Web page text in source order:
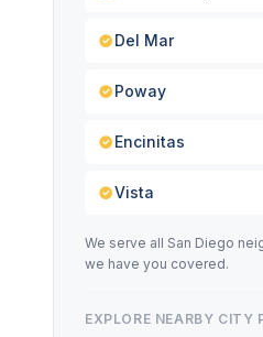
Del Mar
Poway
Encinitas
Vista
We serve all San Diego
we have you covered.
EXPLORE NEARBY CITY